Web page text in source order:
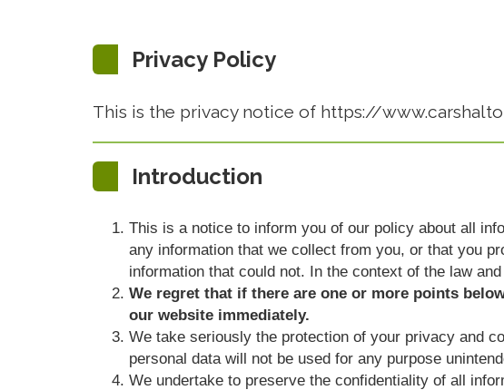
Privacy Policy
This is the privacy notice of https://
Introduction
This is a notice to inform you of our policy about all
any information that we collect from you, or that you
information that could not. In the context of the law
We regret that if there are one or more points
our website immediately.
We take seriously the protection of your privacy and
personal data will not be used for any purpose
We undertake to preserve the confidentiality of all